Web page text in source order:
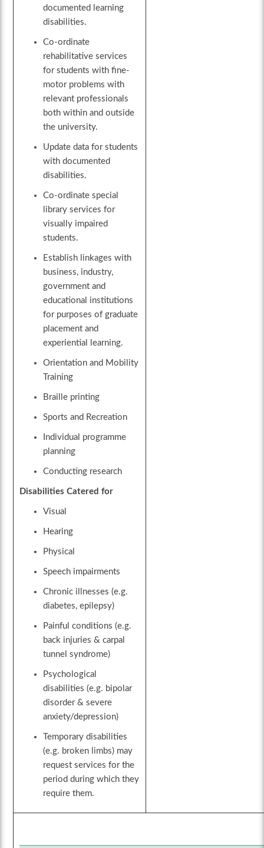
documented learning
disabilities.
Co-ordinate
rehabilitative services
for students with fine-
motor problems with
relevant professionals
both within and outside
the university.
Update data for students
with documented
disabilities.
Co-ordinate special
library services for
visually impaired
students.
Establish linkages with
business, industry,
government and
educational institutions
for purposes of graduate
placement and
experiential learning.
Orientation and Mobility
Training
Braille printing
Sports and Recreation
Individual programme
planning
Conducting research
Disabilities Catered for
Visual
Hearing
Physical
Speech impairments
Chronic illnesses (e.g.
diabetes, epilepsy)
Painful conditions (e.g.
back injuries & carpal
tunnel syndrome)
Psychological
disabilities (e.g. bipolar
disorder & severe
anxiety/depression)
Temporary disabilities
(e.g. broken limbs) may
request services for the
period during which they
require them.